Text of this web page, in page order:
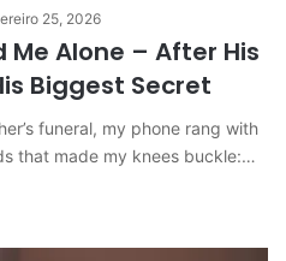
25, 2026
Me Alone – After His
Biggest Secret
funeral, my phone rang with
that made my knees buckle:…